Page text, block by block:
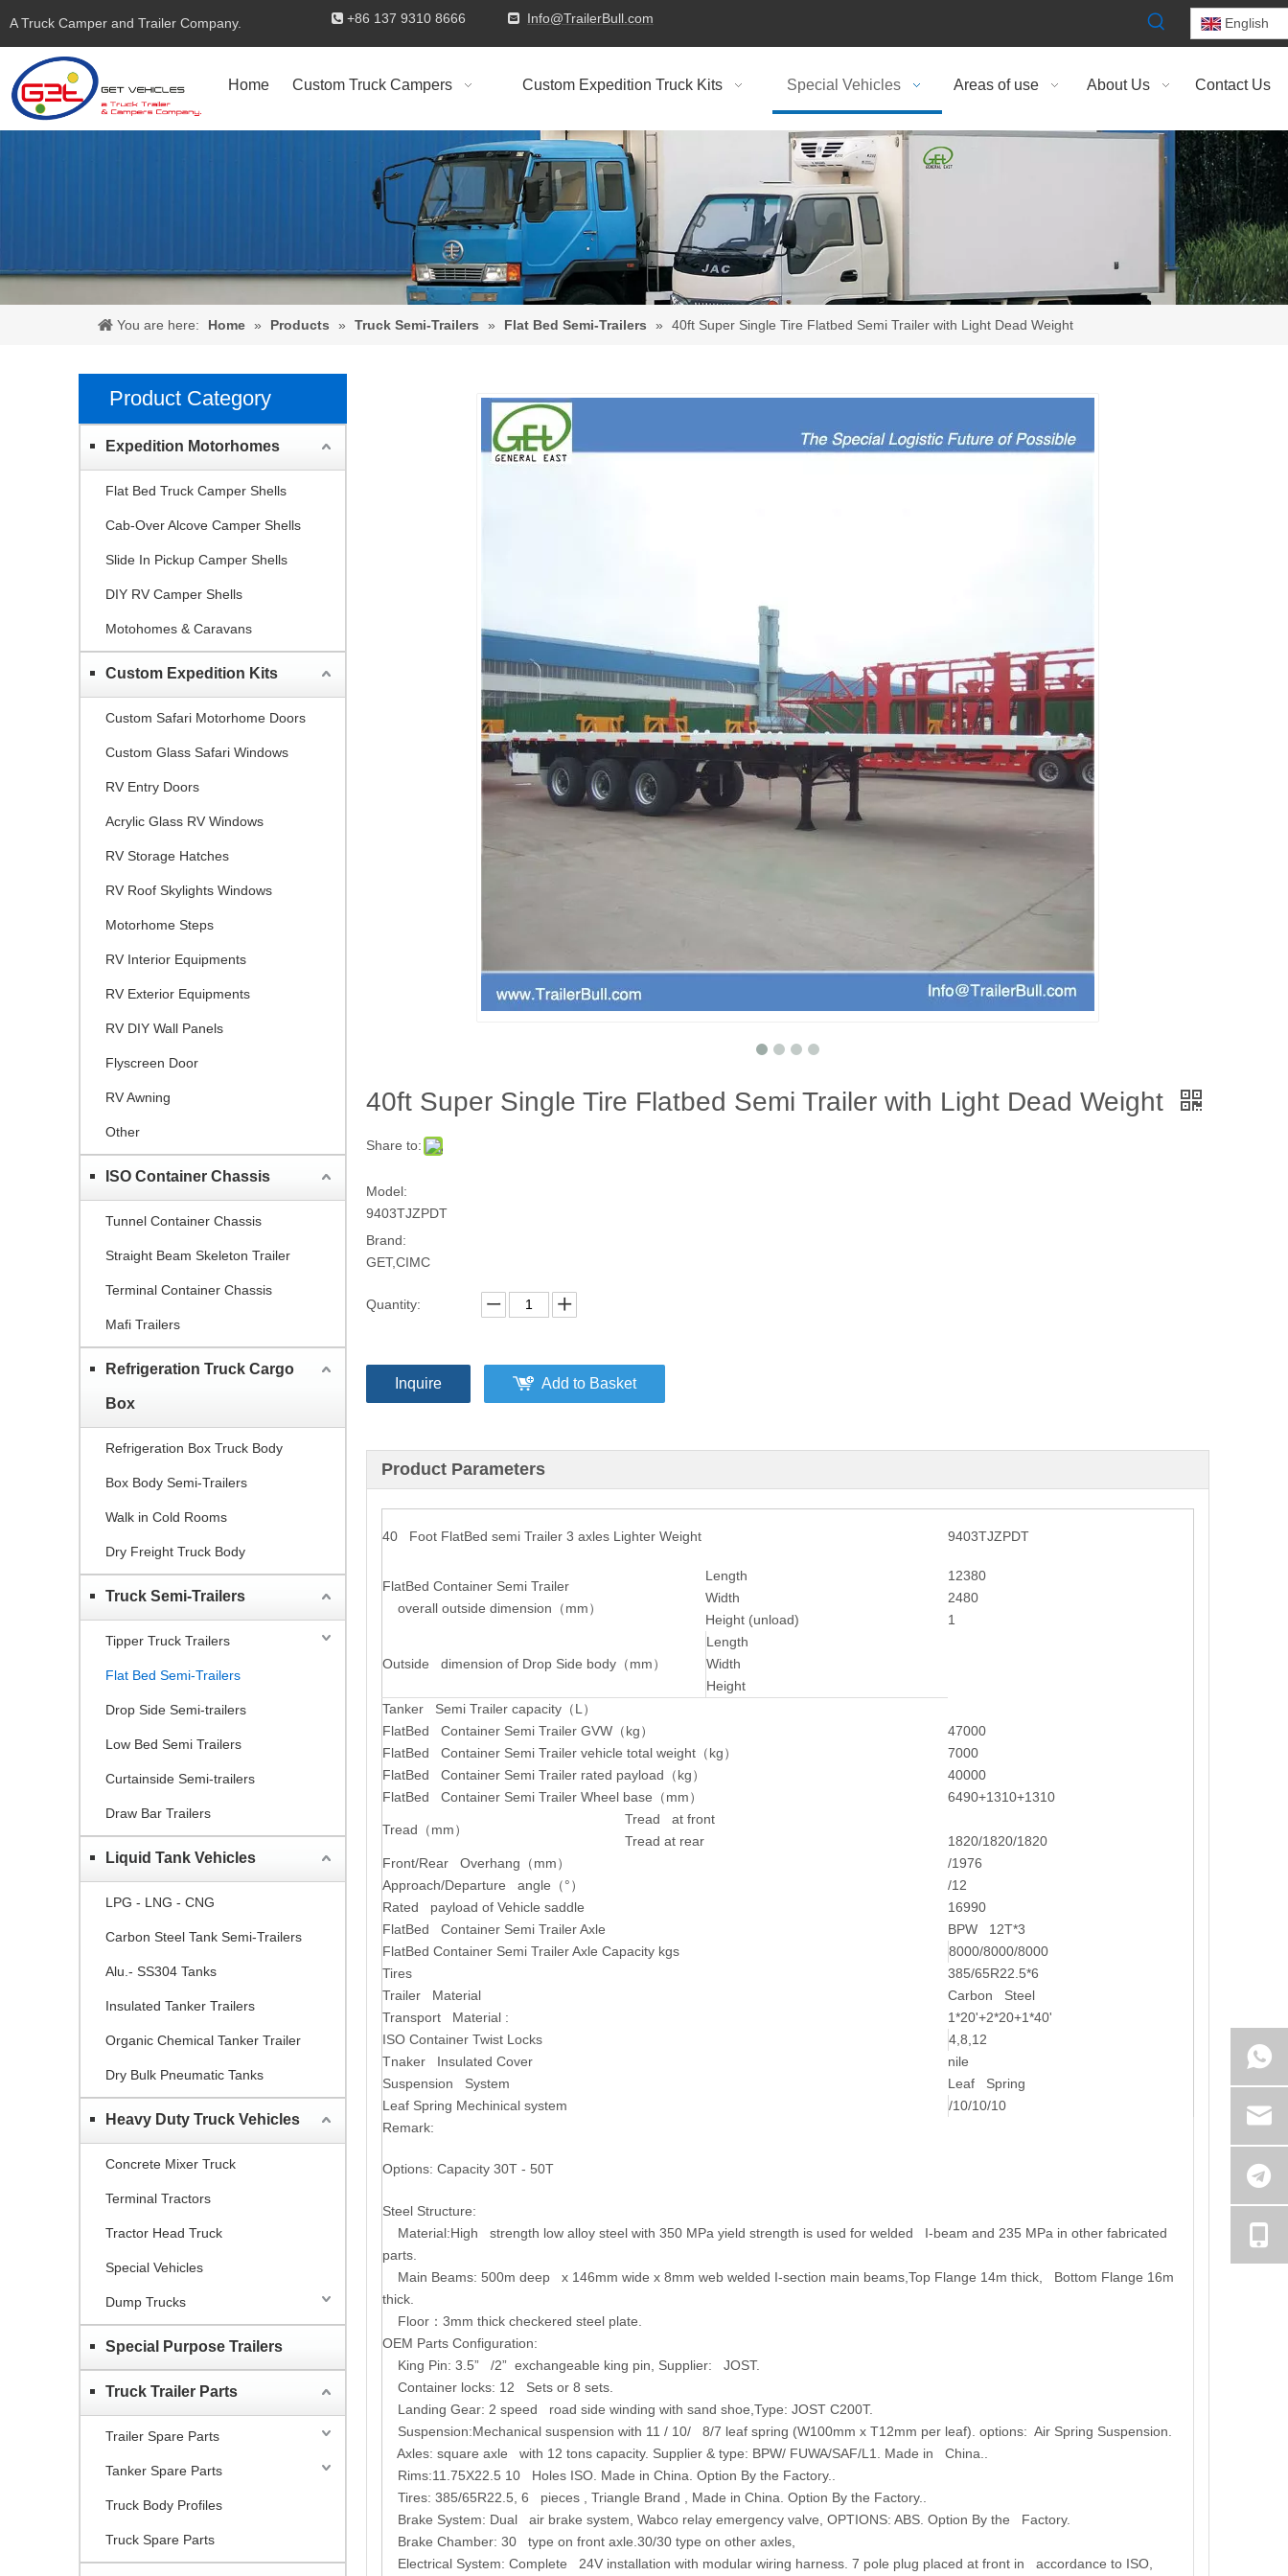
A Truck Camper and Trailer Company.  +86 137 9310 8666  Info@TrailerBull.com English
Home Custom Truck Campers Custom Expedition Truck Kits Special Vehicles Areas of use About Us Contact Us
You are here: Home » Products » Truck Semi-Trailers » Flat Bed Semi-Trailers » 40ft Super Single Tire Flatbed Semi Trailer with Light Dead Weight
Product Category
Expedition Motorhomes
Flat Bed Truck Camper Shells
Cab-Over Alcove Camper Shells
Slide In Pickup Camper Shells
DIY RV Camper Shells
Motohomes & Caravans
Custom Expedition Kits
Custom Safari Motorhome Doors
Custom Glass Safari Windows
RV Entry Doors
Acrylic Glass RV Windows
RV Storage Hatches
RV Roof Skylights Windows
Motorhome Steps
RV Interior Equipments
RV Exterior Equipments
RV DIY Wall Panels
Flyscreen Door
RV Awning
Other
ISO Container Chassis
Tunnel Container Chassis
Straight Beam Skeleton Trailer
Terminal Container Chassis
Mafi Trailers
Refrigeration Truck Cargo
Box
Refrigeration Box Truck Body
Box Body Semi-Trailers
Walk in Cold Rooms
Dry Freight Truck Body
Truck Semi-Trailers
Tipper Truck Trailers
Flat Bed Semi-Trailers
Drop Side Semi-trailers
Low Bed Semi Trailers
Curtainside Semi-trailers
Draw Bar Trailers
Liquid Tank Vehicles
LPG - LNG - CNG
Carbon Steel Tank Semi-Trailers
Alu.- SS304 Tanks
Insulated Tanker Trailers
Organic Chemical Tanker Trailer
Dry Bulk Pneumatic Tanks
Heavy Duty Truck Vehicles
Concrete Mixer Truck
Terminal Tractors
Tractor Head Truck
Special Vehicles
Dump Trucks
Special Purpose Trailers
Truck Trailer Parts
Trailer Spare Parts
Tanker Spare Parts
Truck Body Profiles
Truck Spare Parts
40ft Super Single Tire Flatbed Semi Trailer with Light Dead Weight
Share to:
Model:
9403TJZPDT
Brand:
GET,CIMC
Quantity:
Inquire Add to Basket
Product Parameters
40 Foot FlatBed semi Trailer 3 axles Lighter Weight 9403TJZPDT
FlatBed Container Semi Trailer
overall outside dimension（mm）
Length
12380
Width
2480
Height (unload)
1
Outside dimension of Drop Side body （mm）
Length
Width
Height
Tanker Semi Trailer capacity（L）
FlatBed Container Semi Trailer GVW（kg）
47000
FlatBed Container Semi Trailer vehicle total weight（kg）
7000
FlatBed Container Semi Trailer rated payload（kg）
40000
FlatBed Container Semi Trailer Wheel base（mm）
6490+1310+1310
Tread （mm）
Tread at front
Tread at rear
1820/1820/1820
Front/Rear Overhang （mm）
/1976
Approach/Departure angle （°）
/12
Rated payload of Vehicle saddle
16990
FlatBed Container Semi Trailer Axle
BPW 12T*3
FlatBed Container Semi Trailer Axle Capacity kgs
8000/8000/8000
Tires
385/65R22.5*6
Trailer Material
Carbon Steel
Transport Material :
1*20'+2*20+1*40'
ISO Container Twist Locks
4,8,12
Tnaker Insulated Cover
nile
Suspension System
Leaf Spring
Leaf Spring Mechinical system
/10/10/10
Remark:
Options: Capacity 30T - 50T
Steel Structure:
Material:High strength low alloy steel with 350 MPa yield strength is used for welded I-beam and 235 MPa in other fabricated
parts.
Main Beams: 500m deep x 146mm wide x 8mm web welded I-section main beams,Top Flange 14m thick, Bottom Flange 16m
thick.
Floor ： 3mm thick checkered steel plate.
OEM Parts Configuration:
King Pin: 3.5” /2” exchangeable king pin, Supplier: JOST.
Container locks: 12 Sets or 8 sets.
Landing Gear: 2 speed road side winding with sand shoe,Type: JOST C200T.
Suspension:Mechanical suspension with 11 / 10/ 8/7 leaf spring (W100mm x T12mm per leaf). options: Air Spring Suspension
Axles: square axle with 12 tons capacity. Supplier & type: BPW/ FUWA/SAF/L1. Made in China..
Rims:11.75X22.5 10 Holes ISO. Made in China. Option By the Factory..
Tires: 385/65R22.5, 6 pieces , Triangle Brand , Made in China. Option By the Factory..
Brake System: Dual air brake system, Wabco relay emergency valve, OPTIONS: ABS. Option By the Factory.
Brake Chamber: 30 type on front axle.30/30 type on other axles,
Electrical System: Complete 24V installation with modular wiring harness. 7 pole plug placed at front in accordance to ISO,